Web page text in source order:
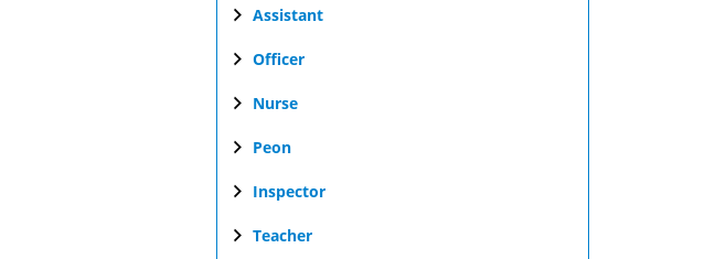
Assistant
Officer
Nurse
Peon
Inspector
Teacher